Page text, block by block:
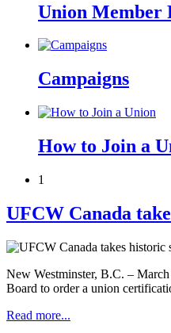
Union Member
Campaigns
How to Join a
1
UFCW Canada
New Westminster, B.C. –
Board to order a union
Read more...